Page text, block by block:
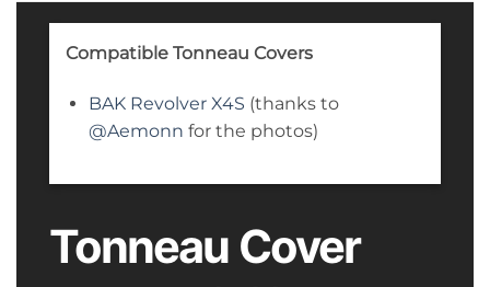
Compatible Tonneau Covers
BAK Revolver X4S (thanks to
@Aemonn for the photos)
Tonneau Cover